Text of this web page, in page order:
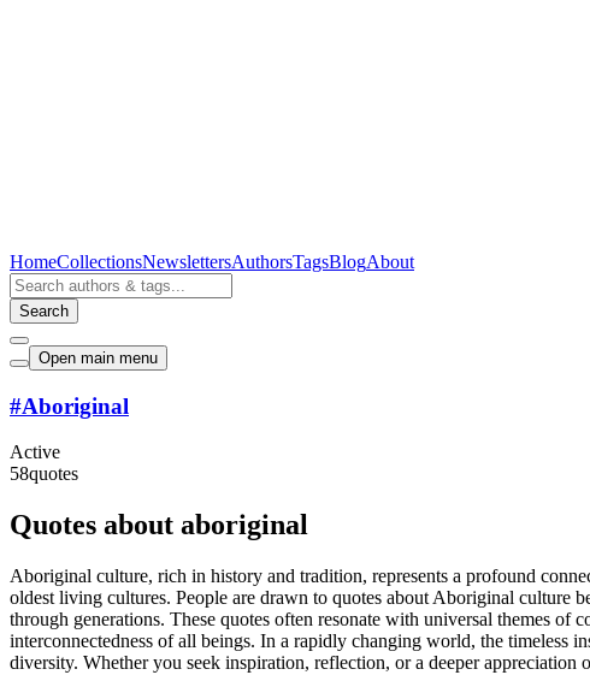
HomeCollectionsNewslettersAuthorsTagsBlogAbout
Search
Open main menu
#Aboriginal
Active
58quotes
Quotes about aboriginal
Aboriginal culture, rich in history and tradition, represents a profound
oldest living cultures. People are drawn to quotes about Aboriginal culture
through generations. These quotes often resonate with universal themes
interconnectedness of all beings. In a rapidly changing world, the timeless
diversity. Whether you seek inspiration, reflection, or a deeper